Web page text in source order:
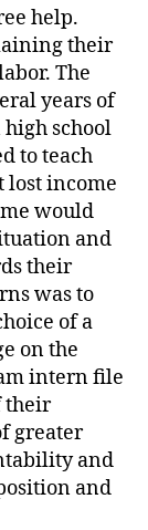
help.
their
The
years of
school
to teach
lost income
would
and
their
was to
of a
on the
intern file
their
greater
and
and